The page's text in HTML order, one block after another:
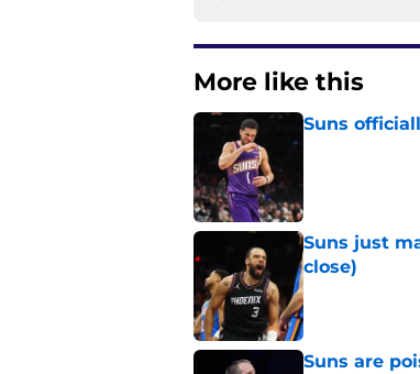
More like this
Suns
Suns just
close)
Published by on
Suns are